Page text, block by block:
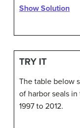
Show Solution
TRY IT
The table below
of harbor seals
1997 to 2012.